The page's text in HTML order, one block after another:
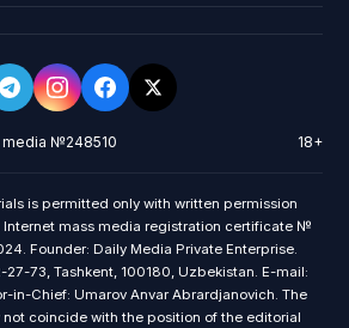
media №248510 18+
is permitted only with written permission
mass media registration certificate №
Founder: Daily Media Private Enterprise.
27-73, Tashkent, 100180, Uzbekistan. E-mail:
in-Chief: Umarov Anvar Abrardjanovich. The
not coincide with the position of the editorial